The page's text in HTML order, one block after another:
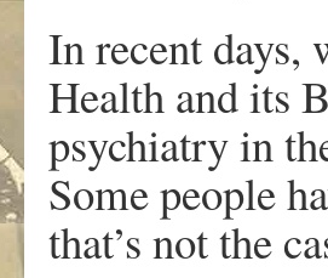
In recent days,
Health and its
psychiatry in
Some people
that’s not the